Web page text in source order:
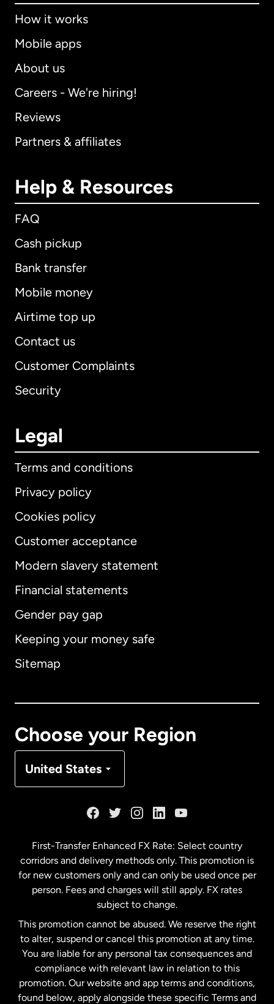
How it works
Mobile apps
About us
Careers - We're hiring!
Reviews
Partners & affiliates
Help & Resources
FAQ
Cash pickup
Bank transfer
Mobile money
Airtime top up
Contact us
Customer Complaints
Security
Legal
Terms and conditions
Privacy policy
Cookies policy
Customer acceptance
Modern slavery statement
Financial statements
Gender pay gap
Keeping your money safe
Sitemap
Choose your Region
United States
International English
Australia
Malaysia
Netherlands
New Zealand
Spain
First-Transfer Enhanced FX Rate: Select country
corridors and delivery methods only. This promotion is
for new customers only and can only be used once per
person. Fees and charges will still apply. FX rates
subject to change.
This promotion cannot be abused. We reserve the right
to alter, suspend or cancel this promotion at any time.
You are liable for any personal tax consequences and
compliance with relevant law in relation to this
promotion. Our website and app terms and conditions,
found below, apply alongside these specific Terms and